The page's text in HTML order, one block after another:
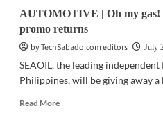
AUTOMOTIVE | Oh my gas!
promo returns
by TechSabado.com editors
July
SEAOIL, the leading
Philippines, will be giving away
Read MoreRead